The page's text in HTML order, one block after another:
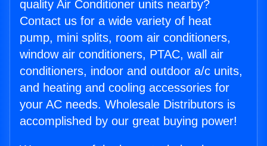
quality Air Conditioner units nearby?
Contact us for a wide variety of heat
pump, mini splits, room air conditioners,
window air conditioners, PTAC, wall air
conditioners, indoor and outdoor a/c units,
and heating and cooling accessories for
your AC needs. Wholesale Distributors is
accomplished by our great buying power!